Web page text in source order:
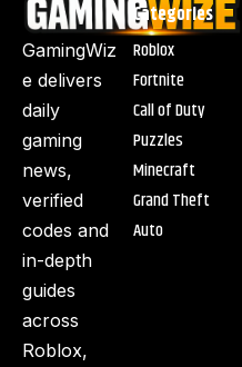
GamingWiz
e delivers
daily
gaming
news,
verified
codes and
in-depth
guides
across
Roblox,
Categories
Roblox
Fortnite
Call of Duty
Puzzles
Minecraft
Grand Theft
Auto